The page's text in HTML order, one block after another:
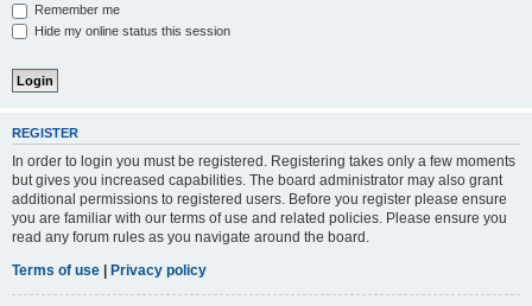
Remember me
Hide my online status this session
REGISTER
In order to login you must be registered. Registering takes only a few moments
but gives you increased capabilities. The board administrator may also grant
additional permissions to registered users. Before you register please ensure
you are familiar with our terms of use and related policies. Please ensure you
read any forum rules as you navigate around the board.
Terms of use | Privacy policy